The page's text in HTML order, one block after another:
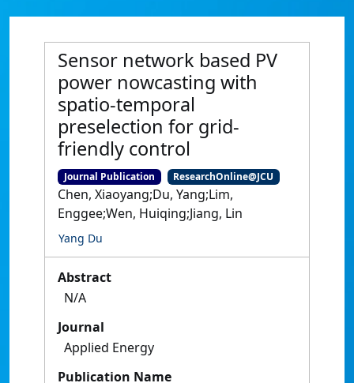
Sensor network based PV
power nowcasting with
spatio-temporal
preselection for grid-
friendly control
Journal Publication ResearchOnline@JCU
Chen, Xiaoyang;Du, Yang;Lim,
Enggee;Wen, Huiqing;Jiang, Lin
Yang Du
Abstract
N/A
Journal
Applied Energy
Publication Name